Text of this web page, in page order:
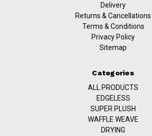
Delivery
Returns & Cancellations
Terms & Conditions
Privacy Policy
Sitemap
Categories
ALL PRODUCTS
EDGELESS
SUPER PLUSH
WAFFLE WEAVE
DRYING